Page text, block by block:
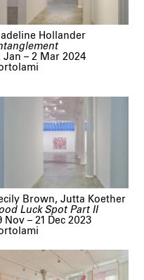
Hollander
Jan – 2 Mar 2024
Luck Spot Part II
Brown, Jutta Koether
Nov – 21 Dec 2023